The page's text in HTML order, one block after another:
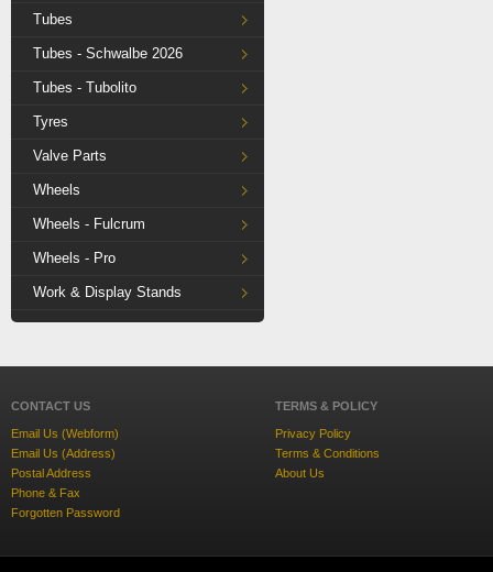
Tubes
Tubes - Schwalbe 2026
Tubes - Tubolito
Tyres
Valve Parts
Wheels
Wheels - Fulcrum
Wheels - Pro
Work & Display Stands
CONTACT US
Email Us (Webform)
Email Us (Address)
Postal Address
Phone & Fax
Forgotten Password
TERMS & POLICY
Privacy Policy
Terms & Conditions
About Us